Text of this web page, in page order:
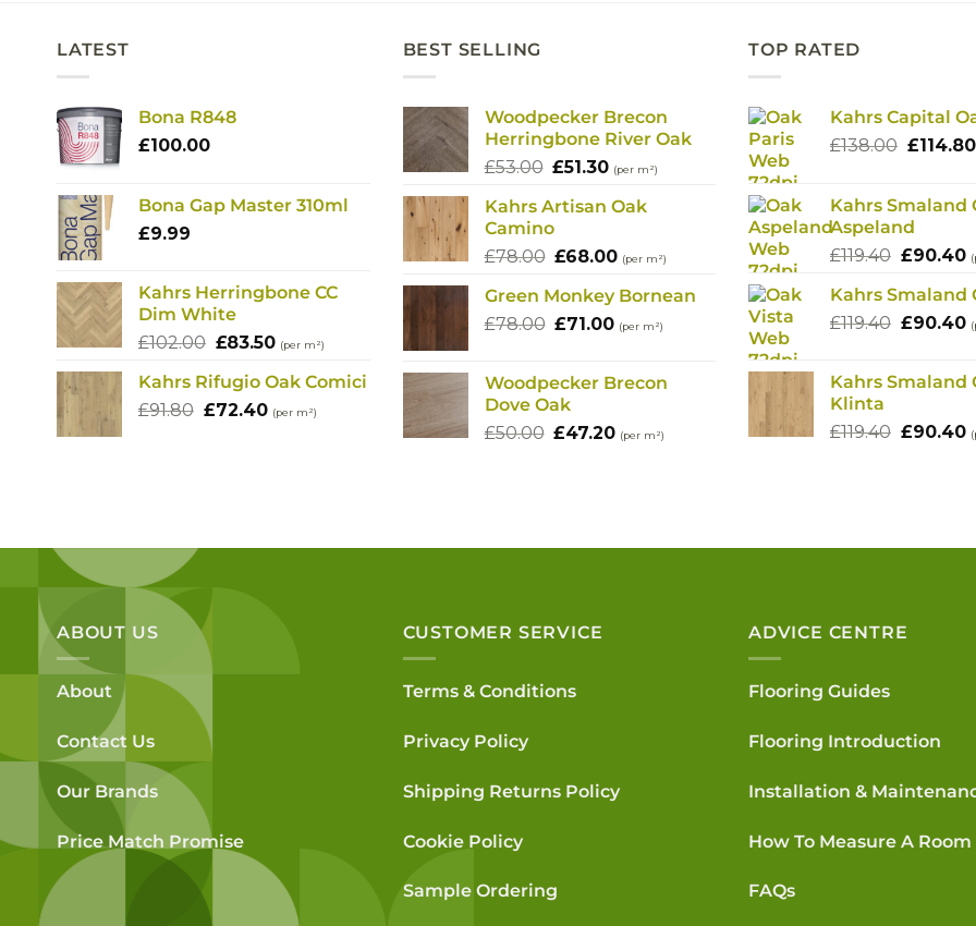
LATEST
Bona R848
£100.00
Bona Gap Master 310ml
£9.99
Kahrs Herringbone CC
Dim White
£102.00 Original
was:
£102.00.
£83.50Current
is:
£83.50.
(per m²)
Kahrs Rifugio Oak Comici
£91.80 Original
£72.40Current
(per m²)
BEST SELLING
Woodpecker Brecon
Herringbone River Oak
£53.00 Original
was:
£53.00.
£51.30Current
is:
(per m²)
Kahrs Artisan Oak
Camino
£78.00 Original
was:
£78.00.
£68.00Current
is:
£68.00.
(per m²)
Green Monkey Bornean
£78.00 Original
£78.00.
£71.00Current
£71.00.
(per m²)
Woodpecker Brecon
Dove Oak
£50.00 Original
£47.20Current
(per m²)
TOP RATED
Kahrs Capital
£138.00 Original
£114.80
Kahrs Smaland
Aspeland
£119.40 Original
was:
£119.40.
£90.40
Kahrs Smaland
£119.40 Original
£119.40.
£90.40
Kahrs Smaland
Klinta
£119.40 Original
£90.40
ABOUT US
About
Contact Us
Our Brands
Price Match Promise
CUSTOMER SERVICE
Terms & Conditions
Privacy Policy
Shipping Returns Policy
Cookie Policy
Sample Ordering
ADVICE CENTRE
Flooring Guides
Flooring Introduction
Installation &
How To Measure A Room
FAQs